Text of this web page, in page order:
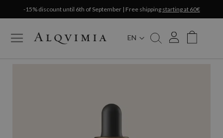
-15% discount until 6th of September | Free shipping starting at 60€
EN
My Cart